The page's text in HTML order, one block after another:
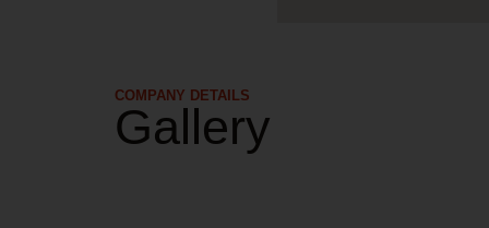
COMPANY DETAILS​
Gallery